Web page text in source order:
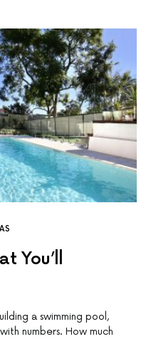
You’ll
a swimming pool,
numbers. How much